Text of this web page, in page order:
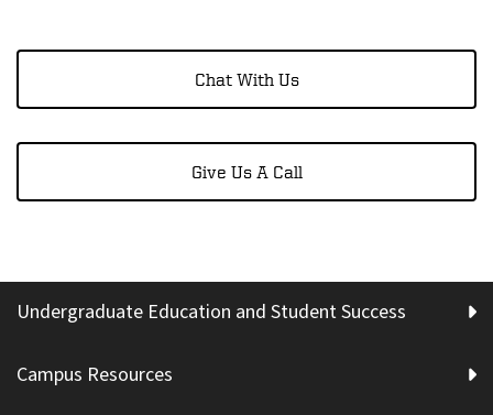
Chat With Us
Give Us A Call
Undergraduate Education and Student Success
Campus Resources